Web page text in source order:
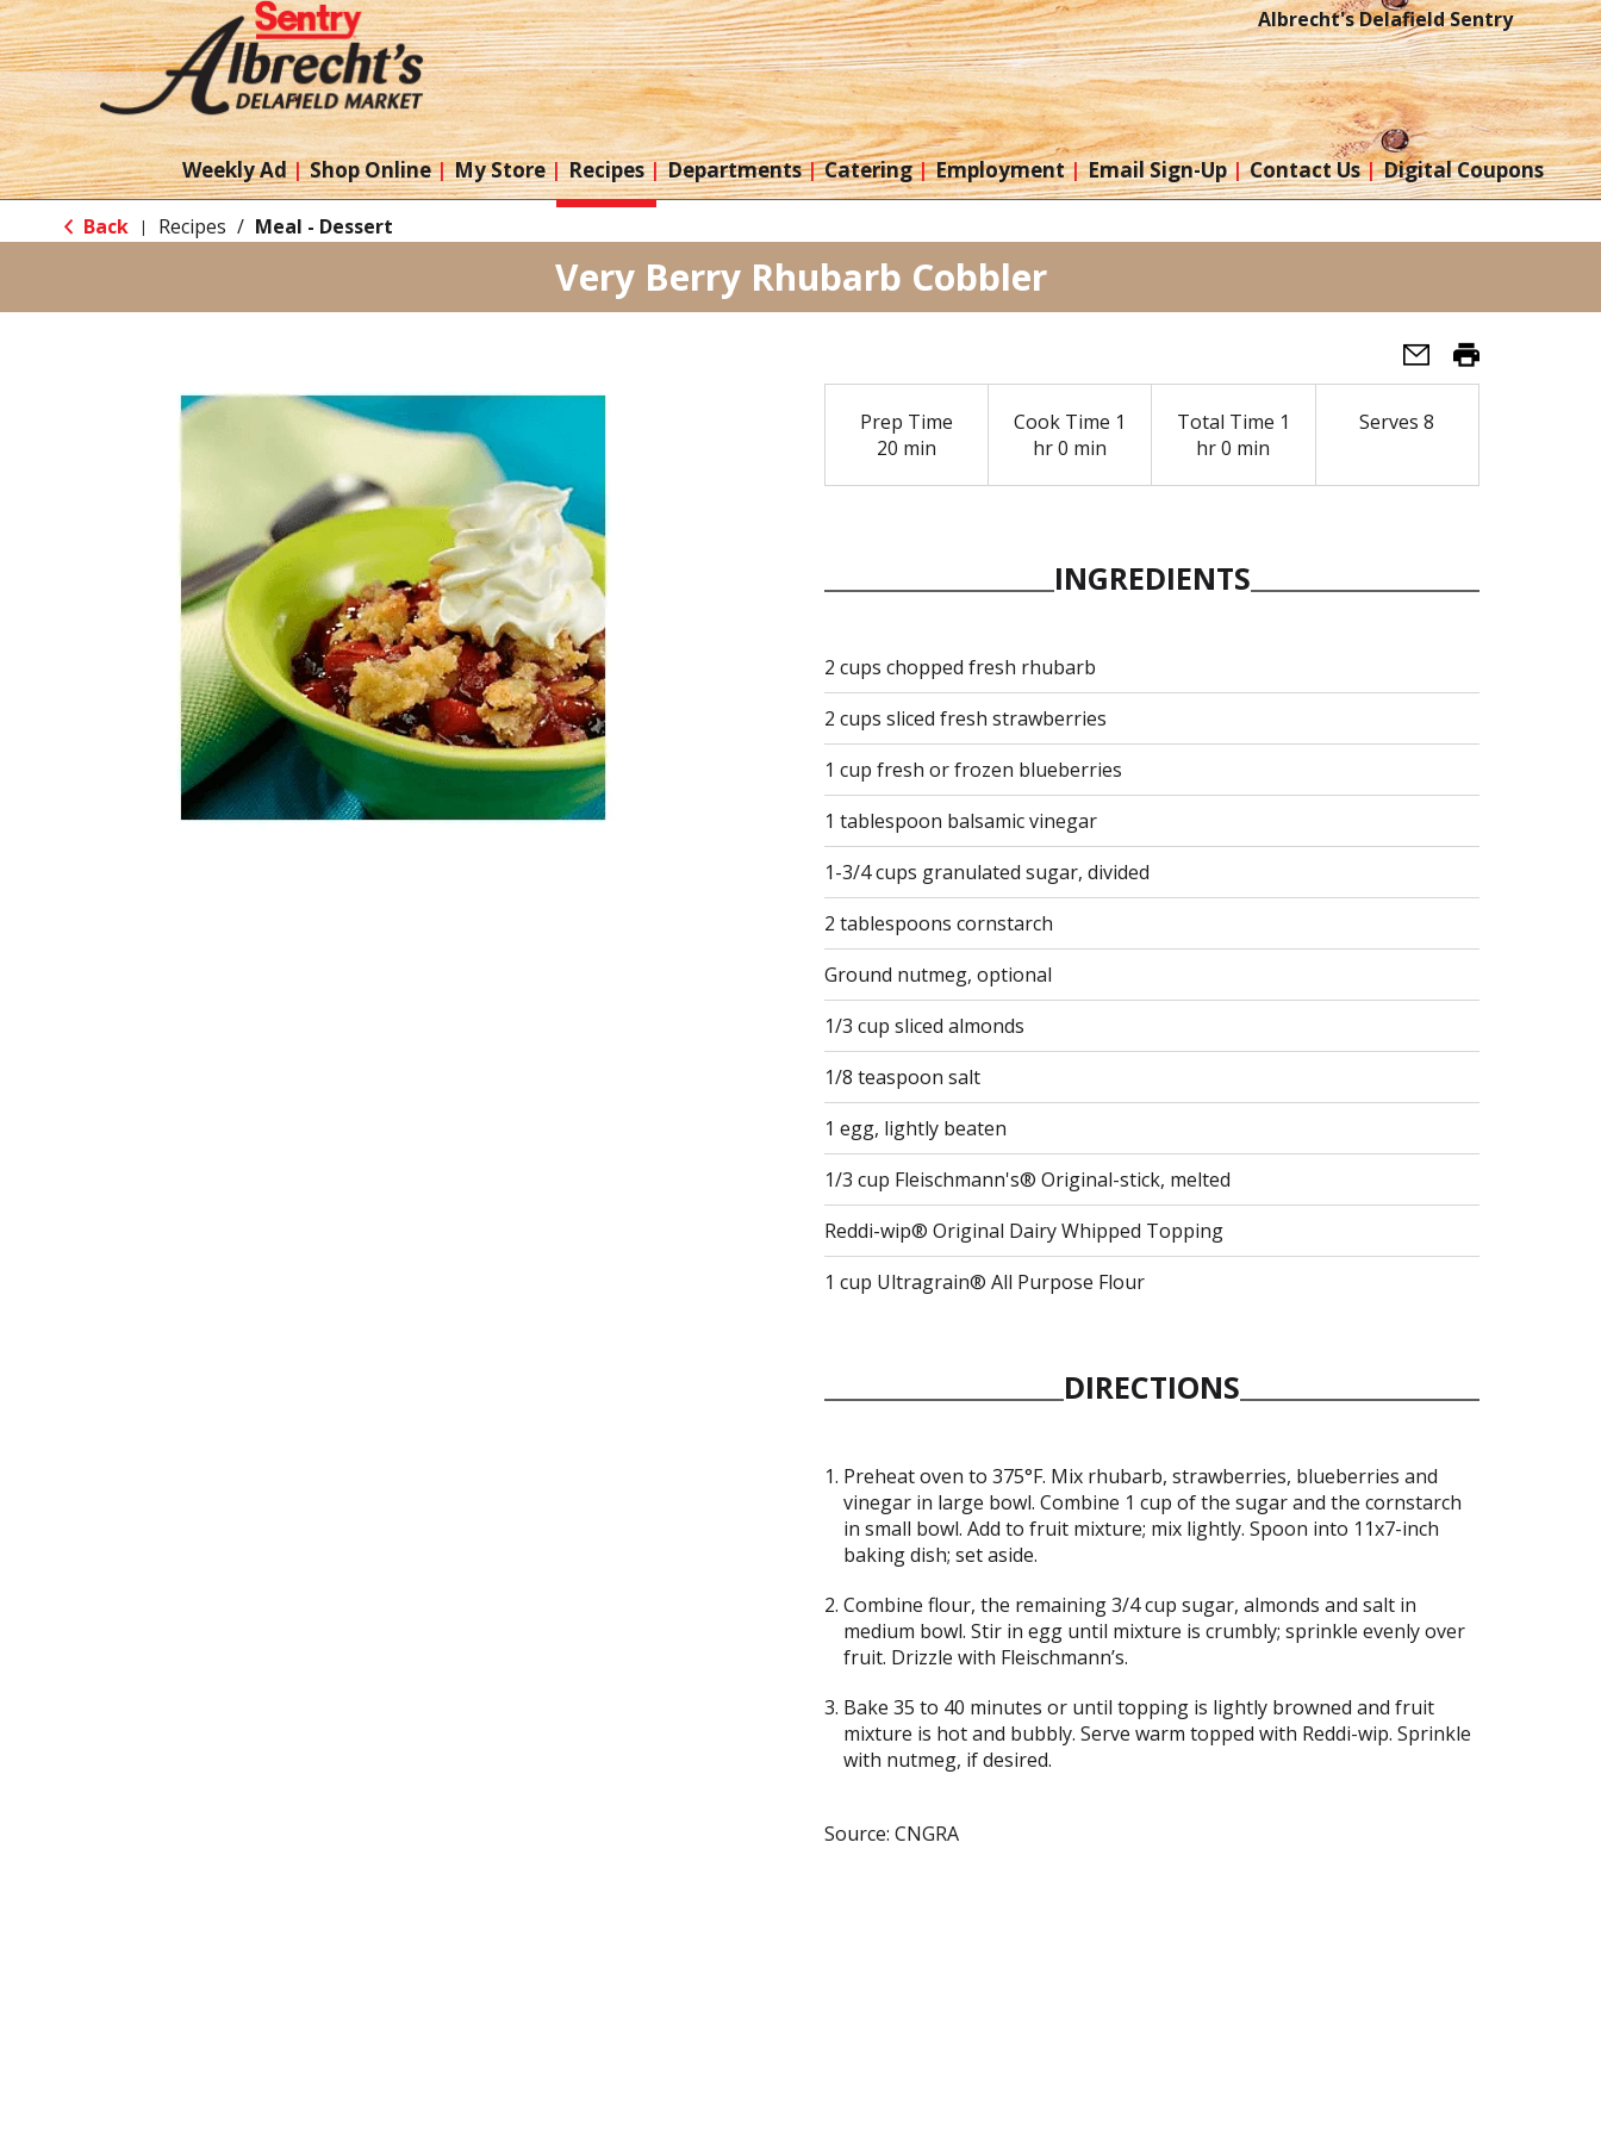
Albrecht's Delafield Sentry
Weekly Ad Shop Online My Store Recipes Departments Catering Employment Email Sign-Up Contact Us Digital Coupons
Back | Recipes / Meal - Dessert
Very Berry Rhubarb Cobbler
Prep Time
20 min
Cook Time 1
hr 0 min
Total Time 1
hr 0 min
Serves 8
INGREDIENTS
2 cups chopped fresh rhubarb
2 cups sliced fresh strawberries
1 cup fresh or frozen blueberries
1 tablespoon balsamic vinegar
1-3/4 cups granulated sugar, divided
2 tablespoons cornstarch
Ground nutmeg, optional
1/3 cup sliced almonds
1/8 teaspoon salt
1 egg, lightly beaten
1/3 cup Fleischmann's® Original-stick, melted
Reddi-wip® Original Dairy Whipped Topping
1 cup Ultragrain® All Purpose Flour
DIRECTIONS
Preheat oven to 375°F. Mix rhubarb, strawberries, blueberries and
vinegar in large bowl. Combine 1 cup of the sugar and the cornstarch
in small bowl. Add to fruit mixture; mix lightly. Spoon into 11x7-inch
baking dish; set aside.
Combine flour, the remaining 3/4 cup sugar, almonds and salt in
medium bowl. Stir in egg until mixture is crumbly; sprinkle evenly over
fruit. Drizzle with Fleischmann’s.
Bake 35 to 40 minutes or until topping is lightly browned and fruit
mixture is hot and bubbly. Serve warm topped with Reddi-wip. Sprinkle
with nutmeg, if desired.
Source: CNGRA